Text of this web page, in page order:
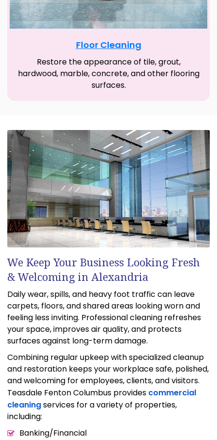
Floor Cleaning
Restore the appearance of tile, grout,
hardwood, marble, concrete, and other flooring
surfaces.
We Keep Your Business Looking Fresh
& Welcoming in Alexandria
Daily wear, spills, and heavy foot traffic can leave
carpets, floors, and shared areas looking worn and
feeling less inviting. Professional cleaning refreshes
your space, improves air quality, and protects
surfaces against long-term damage.
Combining regular upkeep with specialized cleanup
and restoration keeps your workplace safe, polished,
and welcoming for employees, clients, and visitors.
Teasdale Fenton Columbus provides commercial
cleaningservices for a variety of properties,
including:
Banking/Financial